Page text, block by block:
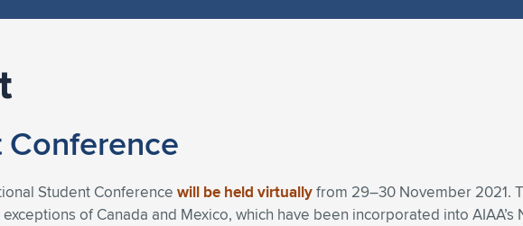
Conference
Student Conference will be held virtuallyfrom 29–30 November 2021.
of Canada and Mexico, which have been incorporated into AIAA’s